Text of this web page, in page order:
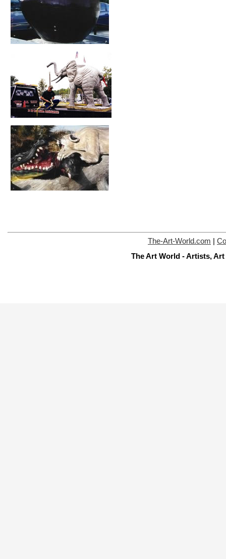
The-Art-World.com
The Art World - Artists,